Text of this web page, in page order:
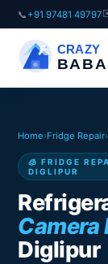
📞 +91 97481 49797
CRAZY
BABA
Home›Fridge Repair›
🧊 FRIDGE
DIGLIPUR
Camera
Diglipur